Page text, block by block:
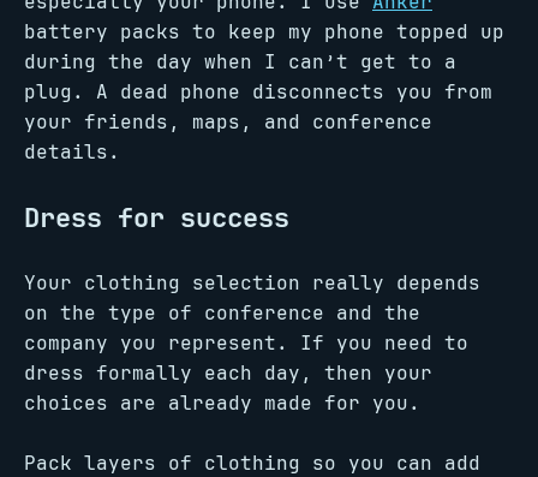
battery packs to keep my phone topped up
during the day when I can’t get to a
plug. A dead phone disconnects you from
your friends, maps, and conference
details.
Dress for success
Your clothing selection really depends
on the type of conference and the
company you represent. If you need to
dress formally each day, then your
choices are already made for you.
Pack layers of clothing so you can add